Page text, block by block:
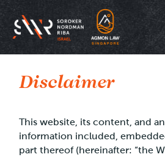
contentDisclaimer
This website, its content, and
information included,
part thereof (hereinafter: “the